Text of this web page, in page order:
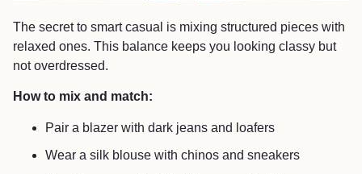
The secret to smart casual is mixing structured pieces with
relaxed ones. This balance keeps you looking classy but
not overdressed.
How to mix and match:
Pair a blazer with dark jeans and loafers
Wear a silk blouse with chinos and sneakers